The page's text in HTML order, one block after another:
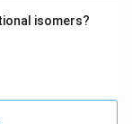
isomers?